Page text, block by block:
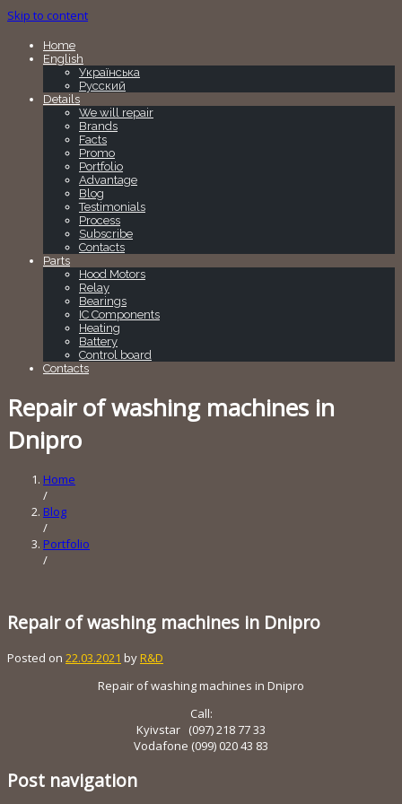
Skip to content
Home
English
Українська
Русский
Details
We will repair
Brands
Facts
Promo
Portfolio
Advantage
Blog
Testimonials
Process
Subscribe
Contacts
Parts
Hood Motors
Relay
Bearings
IC Components
Heating
Battery
Control board
Contacts
Repair of washing machines in
Dnipro
Home
/
Blog
/
Portfolio
/
Repair of washing machines in Dnipro
Posted on 22.03.2021 by R&D
Repair of washing machines in Dnipro
Call:
Kyivstar (097) 218 ​​77 33
Vodafone (099) 020 43 83
Post navigation